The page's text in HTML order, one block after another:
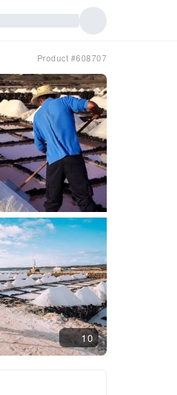
Product #608707
10